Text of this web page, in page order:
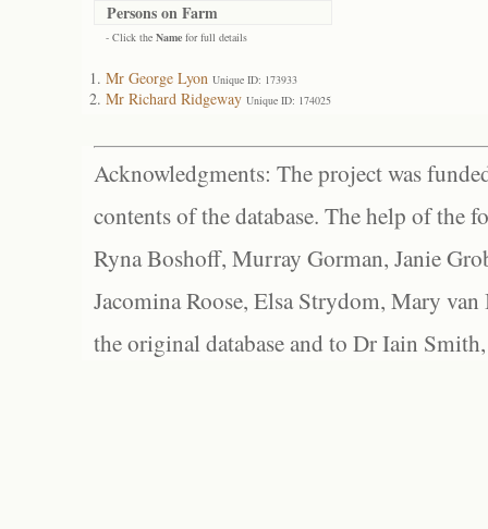
Persons on Farm
- Click the Name for full details
Mr George Lyon Unique ID: 173933
Mr Richard Ridgeway Unique ID: 174025
Acknowledgments: The project was
contents of the database. The help of the
Ryna Boshoff, Murray Gorman, Janie
Jacomina Roose, Elsa Strydom, Mary
the original database and to Dr Iain